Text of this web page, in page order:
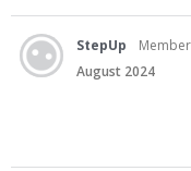
StepUp
Member
August 2024